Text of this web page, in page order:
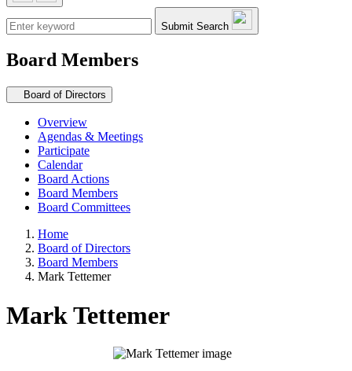
Submit Search
Board Members
Secondary navigation
Board of Directors
Overview
Agendas & Meetings
Participate
Calendar
Board Actions
Board Members
Board Committees
Home
Board of Directors
Board Members
Mark Tettemer
Mark Tettemer